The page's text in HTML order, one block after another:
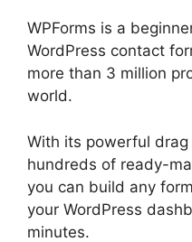
WPForms is a
WordPress contact
more than 3 million
world.
With its powerful
hundreds of ready-
you can build any
your WordPress
minutes.